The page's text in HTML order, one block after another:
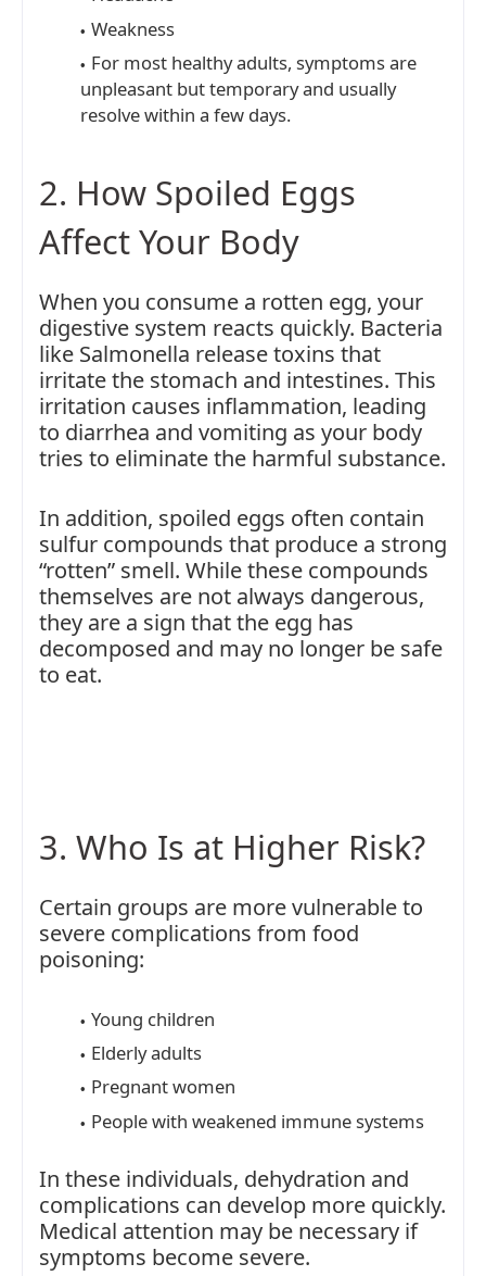
Weakness
For most healthy adults, symptoms are
unpleasant but temporary and usually
resolve within a few days.
2. How Spoiled Eggs
Affect Your Body
When you consume a rotten egg, your
digestive system reacts quickly. Bacteria
like Salmonella release toxins that
irritate the stomach and intestines. This
irritation causes inflammation, leading
to diarrhea and vomiting as your body
tries to eliminate the harmful substance.
In addition, spoiled eggs often contain
sulfur compounds that produce a strong
“rotten” smell. While these compounds
themselves are not always dangerous,
they are a sign that the egg has
decomposed and may no longer be safe
to eat.
3. Who Is at Higher Risk?
Certain groups are more vulnerable to
severe complications from food
poisoning:
Young children
Elderly adults
Pregnant women
People with weakened immune systems
In these individuals, dehydration and
complications can develop more quickly.
Medical attention may be necessary if
symptoms become severe.